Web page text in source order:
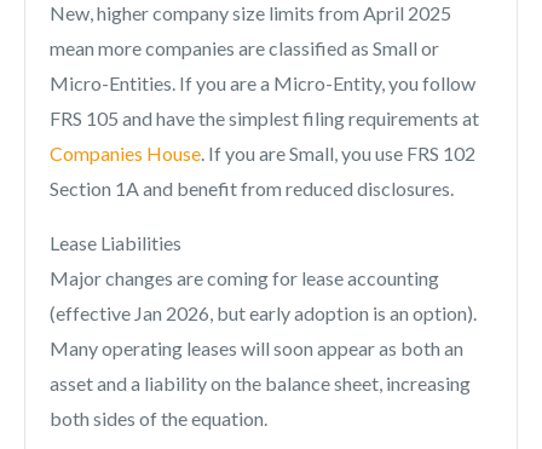
New, higher company size limits from April 2025
mean more companies are classified as Small or
Micro-Entities. If you are a Micro-Entity, you follow
FRS 105 and have the simplest filing requirements at
Companies House. If you are Small, you use FRS 102
Section 1A and benefit from reduced disclosures.
Lease Liabilities
Major changes are coming for lease accounting
(effective Jan 2026, but early adoption is an option).
Many operating leases will soon appear as both an
asset and a liability on the balance sheet, increasing
both sides of the equation.